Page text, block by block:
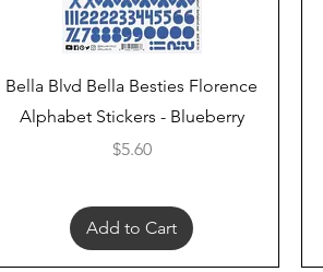
Quick View
Bella Blvd Bella Besties Florence
Alphabet Stickers - Blueberry
Price
$5.60
Add to Cart